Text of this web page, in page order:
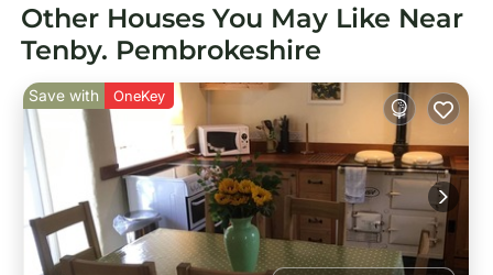
Other Houses You May Like Near
Tenby. Pembrokeshire
Save with OneKey